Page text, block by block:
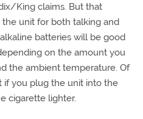
King claims. But that
unit for both talking and
batteries will be good
on the amount you
the ambient temperature. Of
if you plug the unit into the
cigarette lighter.